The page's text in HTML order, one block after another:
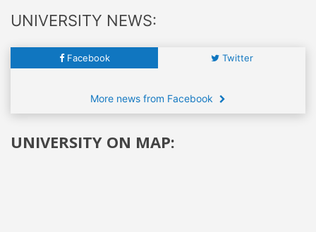
UNIVERSITY NEWS:
Facebook Twitter
More news from Facebook
UNIVERSITY ON MAP: